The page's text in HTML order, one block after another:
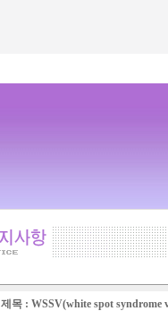
제목 : WSSV(white spot syndrome